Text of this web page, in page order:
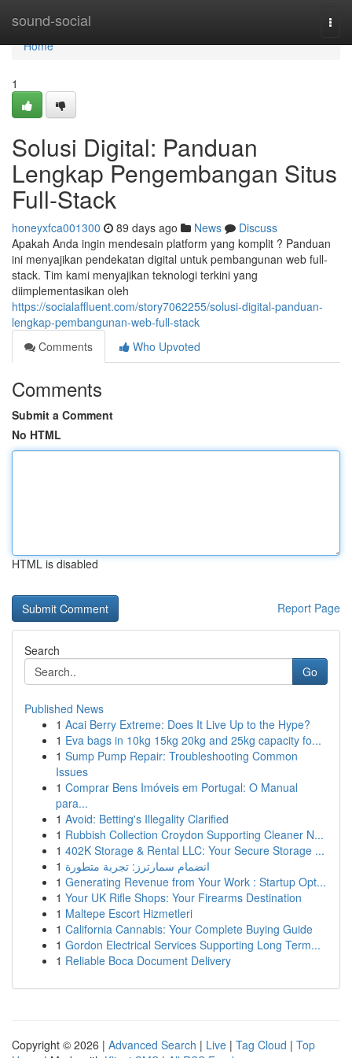
sound-social
Home
Home
1
Solusi Digital: Panduan
Lengkap Pengembangan Situs
Full-Stack
honeyxfca001300 89 days ago News
Discuss
Apakah Anda ingin mendesain platform yang komplit ? Panduan
ini menyajikan pendekatan digital untuk pembangunan web full-
stack. Tim kami menyajikan teknologi terkini yang
diimplementasikan oleh
https://socialaffluent.com/story7062255/solusi-digital-panduan-
lengkap-pembangunan-web-full-stack
Comments
Who Upvoted
Comments
Submit a Comment
No HTML
HTML is disabled
Report Page
Search
Go
Published News
1 Acai Berry Extreme: Does It Live Up to the Hype?
1 Eva bags in 10kg 15kg 20kg and 25kg capacity fo...
1 Sump Pump Repair: Troubleshooting Common
Issues
1 Comprar Bens Imóveis em Portugal: O Manual
para...
1 Avoid: Betting's Illegality Clarified
1 Rubbish Collection Croydon Supporting Cleaner N...
1 402K Storage & Rental LLC: Your Secure Storage ...
1 انضمام سمارترز: تجربة متطورة
1 Generating Revenue from Your Work : Startup Opt...
1 Your UK Rifle Shops: Your Firearms Destination
1 Maltepe Escort Hizmetleri
1 California Cannabis: Your Complete Buying Guide
1 Gordon Electrical Services Supporting Long Term...
1 Reliable Boca Document Delivery
Copyright © 2026 | Advanced Search | Live | Tag Cloud | Top